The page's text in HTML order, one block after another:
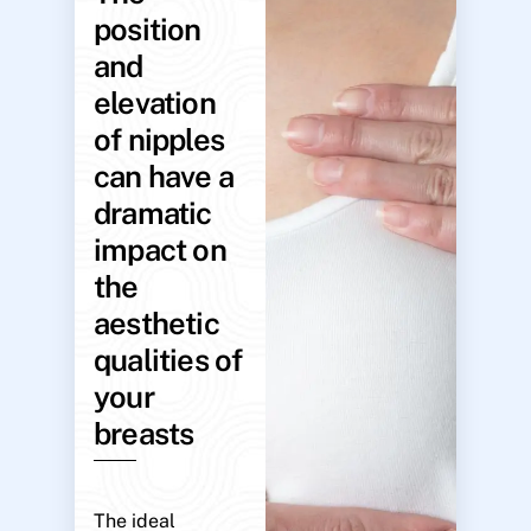
position
and
elevation
of nipples
can have a
dramatic
impact on
the
aesthetic
qualities of
your
breasts
The ideal